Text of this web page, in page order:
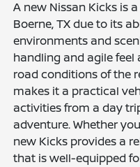
A new Nissan Kicks is
Boerne, TX due to its
environments and
handling and agile
road conditions of the
makes it a practical
activities from a day
adventure. Whether
new Kicks provides a
that is well-equipped